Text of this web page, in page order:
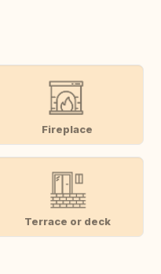
Fireplace
Terrace or deck